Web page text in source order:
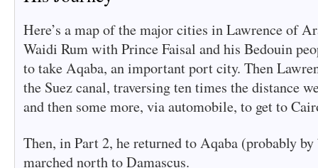
Here’s a map of the major cities in Lawrence of
Waidi Rum with Prince Faisal and his Bedouin
to take Aqaba, an important port city. Then
the Suez canal, traversing ten times the distance
and then some more, via automobile, to get to
Then, in Part 2, he returned to Aqaba (probably by
marched north to Damascus.